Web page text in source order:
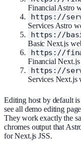
Financial Astro
https://
Services Astro
https://
Basic Next.js
https://
Financial
https://
Services Next.js
Editing host by default
see all demo editing
They work exactly the
chromes output that
for Next.js JSS.